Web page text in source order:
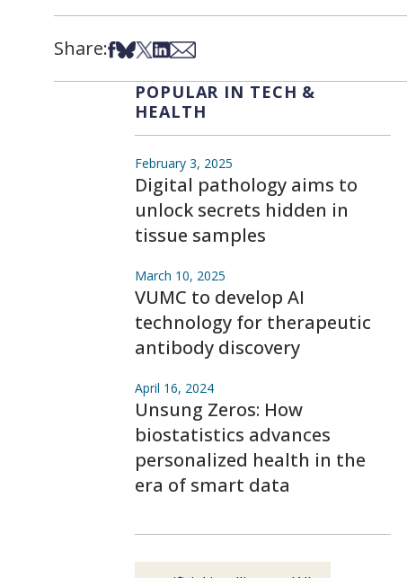
Share:Share on Facebook
Share on Bsky
Share on X
Share on LinkedIn
Share via Email
POPULAR IN TECH &
HEALTH
February 3, 2025
Digital pathology aims to
unlock secrets hidden in
tissue samples
March 10, 2025
VUMC to develop AI
technology for therapeutic
antibody discovery
April 16, 2024
Unsung Zeros: How
biostatistics advances
personalized health in the
era of smart data